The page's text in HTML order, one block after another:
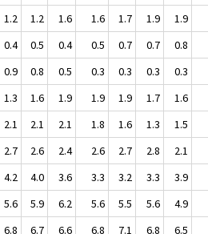
1.2 1.2 1.6 1.6 1.7 1.9 1.9
0.4 0.5 0.4 0.5 0.7 0.7 0.8
0.9 0.8 0.5 0.3 0.3 0.3 0.3
1.3 1.6 1.9 1.9 1.9 1.7 1.6
2.1 2.1 2.1 1.8 1.6 1.3 1.5
2.7 2.6 2.4 2.6 2.7 2.8 2.1
4.2 4.0 3.6 3.3 3.2 3.3 3.9
5.6 5.9 6.2 5.6 5.5 5.6 4.9
6.8 6.7 6.6 6.8 7.1 6.8 6.5